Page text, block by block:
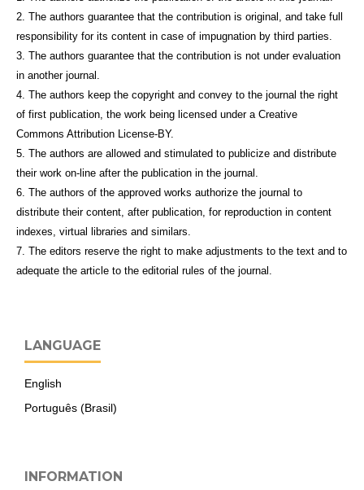
2. The authors guarantee that the contribution is original, and take full
responsibility for its content in case of impugnation by third parties.
3. The authors guarantee that the contribution is not under evaluation
in another journal.
4. The authors keep the copyright and convey to the journal the right
of first publication, the work being licensed under a Creative
Commons Attribution License-BY.
5. The authors are allowed and stimulated to publicize and distribute
their work on-line after the publication in the journal.
6. The authors of the approved works authorize the journal to
distribute their content, after publication, for reproduction in content
indexes, virtual libraries and similars.
7. The editors reserve the right to make adjustments to the text and to
adequate the article to the editorial rules of the journal.
LANGUAGE
English
Português (Brasil)
INFORMATION